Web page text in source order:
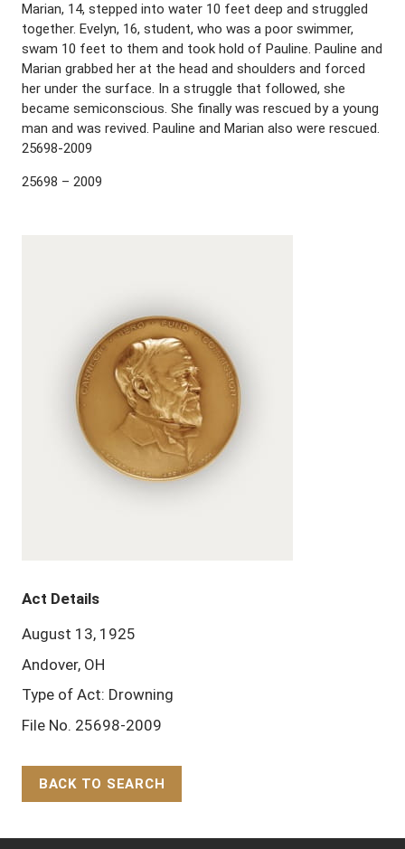
Marian, 14, stepped into water 10 feet deep and struggled
together. Evelyn, 16, student, who was a poor swimmer,
swam 10 feet to them and took hold of Pauline. Pauline and
Marian grabbed her at the head and shoulders and forced
her under the surface. In a struggle that followed, she
became semiconscious. She finally was rescued by a young
man and was revived. Pauline and Marian also were rescued.
25698-2009
25698 – 2009
Act Details
August 13, 1925
Andover, OH
Type of Act: Drowning
File No. 25698-2009
BACK TO SEARCH